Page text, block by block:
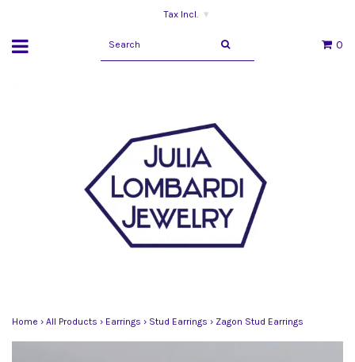
Tax Incl. ▾
0
Home › All Products › Earrings › Stud Earrings › Zagon Stud Earrings